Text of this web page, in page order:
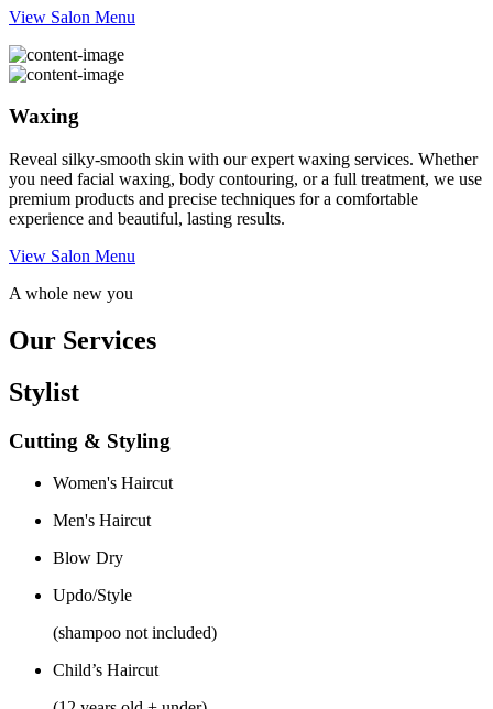
View Salon Menu
Waxing
Reveal silky-smooth skin with our expert waxing services. Whether
you need facial waxing, body contouring, or a full treatment, we use
premium products and precise techniques for a comfortable
experience and beautiful, lasting results.
View Salon Menu
A whole new you
Our Services
Stylist
Cutting & Styling
Women's Haircut
Men's Haircut
Blow Dry
Updo/Style
(shampoo not included)
Child’s Haircut